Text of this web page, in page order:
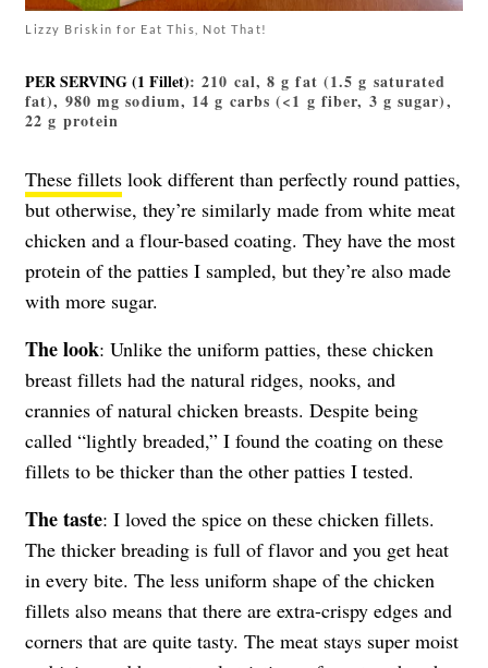
Lizzy Briskin for Eat This, Not That!
PER SERVING (1 Fillet): 210 cal, 8 g fat (1.5 g saturated
fat), 980 mg sodium, 14 g carbs (<1 g fiber, 3 g sugar),
22 g protein
These fillets look different than perfectly round patties,
but otherwise, they’re similarly made from white meat
chicken and a flour-based coating. They have the most
protein of the patties I sampled, but they’re also made
with more sugar.
The look: Unlike the uniform patties, these chicken
breast fillets had the natural ridges, nooks, and
crannies of natural chicken breasts. Despite being
called “lightly breaded,” I found the coating on these
fillets to be thicker than the other patties I tested.
The taste: I loved the spice on these chicken fillets.
The thicker breading is full of flavor and you get heat
in every bite. The less uniform shape of the chicken
fillets also means that there are extra-crispy edges and
corners that are quite tasty. The meat stays super moist